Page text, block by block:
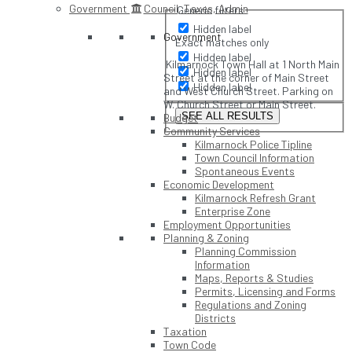
Generic filters
Hidden label
Exact matches only
Hidden label
Hidden label
Hidden label
SEE ALL RESULTS
Government
Council, Taxes, Admin
Government
Kilmarnock Town Hall at 1 North Main
Street at the corner of Main Street
and West Church Street. Parking on
W. Church Street or Main Street.
Budget
Community Services
Kilmarnock Police Tipline
Town Council Information
Spontaneous Events
Economic Development
Kilmarnock Refresh Grant
Enterprise Zone
Employment Opportunities
Planning & Zoning
Planning Commission
Information
Maps, Reports & Studies
Permits, Licensing and Forms
Regulations and Zoning
Districts
Taxation
Town Code